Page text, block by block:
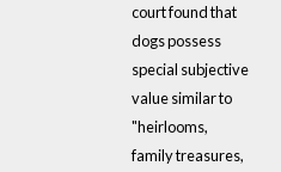
court found that
dogs possess
special subjective
value similar to
"heirlooms,
family treasures,